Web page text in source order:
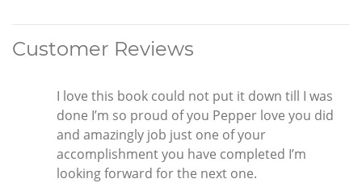
Customer Reviews
I love this book could not put it down till I was
done I’m so proud of you Pepper love you did
and amazingly job just one of your
accomplishment you have completed I’m
looking forward for the next one.